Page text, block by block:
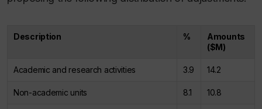
Description %
Amounts
($M)
Academic and research activities 3.9 14.2
Non-academic units 8.1 10.8